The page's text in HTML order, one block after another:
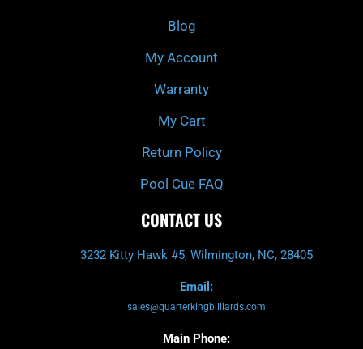
m
Blog
My Account
Warranty
My Cart
Return Policy
Pool Cue FAQ
CONTACT US
3232 Kitty Hawk #5, Wilmington, NC, 28405
Email:
sales@quarterkingbilliards.com
Main Phone: